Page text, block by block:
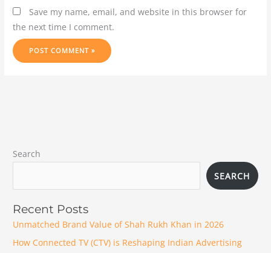
Save my name, email, and website in this browser for
the next time I comment.
Search
SEARCH
Recent Posts
Unmatched Brand Value of Shah Rukh Khan in 2026
How Connected TV (CTV) is Reshaping Indian Advertising